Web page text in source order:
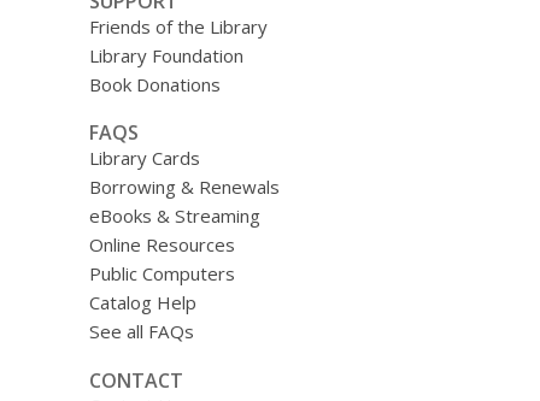
Friends of the Library
Library Foundation
Book Donations
FAQS
Library Cards
Borrowing & Renewals
eBooks & Streaming
Online Resources
Public Computers
Catalog Help
See all FAQs
CONTACT